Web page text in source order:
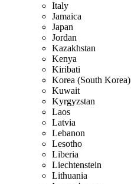
Italy
Jamaica
Japan
Jordan
Kazakhstan
Kenya
Kiribati
Korea (South Korea)
Kuwait
Kyrgyzstan
Laos
Latvia
Lebanon
Lesotho
Liberia
Liechtenstein
Lithuania